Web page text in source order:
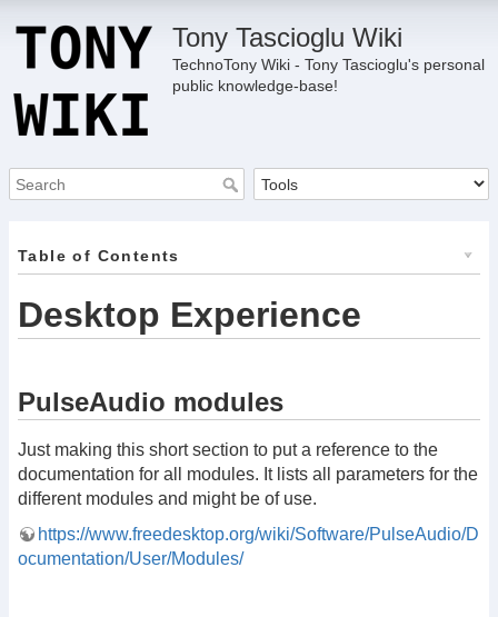
Tony Tascioglu Wiki
TechnoTony Wiki - Tony Tascioglu's personal
public knowledge-base!
Table of Contents
Desktop Experience
PulseAudio modules
Just making this short section to put a reference to the
documentation for all modules. It lists all parameters for the
different modules and might be of use.
https://www.freedesktop.org/wiki/Software/PulseAudio/D
ocumentation/User/Modules/